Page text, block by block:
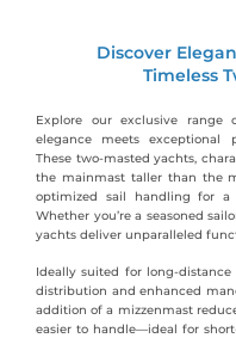
Discover
Timeless
Explore our exclusive range
elegance meets exceptional
These two-masted yachts,
the mainmast taller than the
optimized sail handling for a
Whether you’re a seasoned
yachts deliver unparalleled
Ideally suited for long-
distribution and enhanced
addition of a mizzenmast
easier to handle—ideal for